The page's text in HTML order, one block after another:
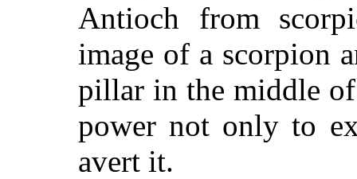
Antioch from
image of a scorpion
pillar in the middle of
power not only to
avert it.